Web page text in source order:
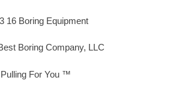
16 Boring Equipment
Boring Company, LLC
Pulling For You ™